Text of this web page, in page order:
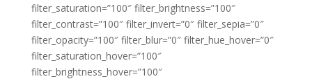
filter_saturation=”100″ filter_brightness=”100″
filter_contrast=”100″ filter_invert=”0″ filter_sepia=”0″
filter_opacity=”100″ filter_blur=”0″ filter_hue_hover=”0″
filter_saturation_hover=”100″
filter_brightness_hover=”100″